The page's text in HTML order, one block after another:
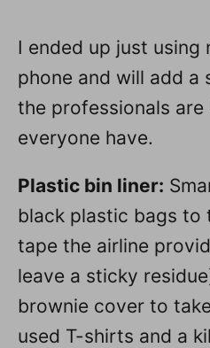
I ended up just using
phone and will add a
the professionals
everyone have.
Plastic bin liner:
black plastic bags to
tape the airline
leave a sticky
brownie cover to
used T-shirts and a